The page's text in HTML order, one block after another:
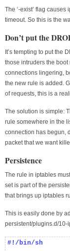
The ‘-exist’ flag
timeout. So this is the
Don’t put the
It’s tempting to put the
those intruders the boot
connections lingering,
the new rule is added.
of requests, this is a
The solution is simple:
rule somewhere in the
connection has begun,
packet that we want
Persistence
The rule in iptables
set is part of the
that brings up iptables
This is easily done by
persistent/plugins.d/10-
#!/bin/sh